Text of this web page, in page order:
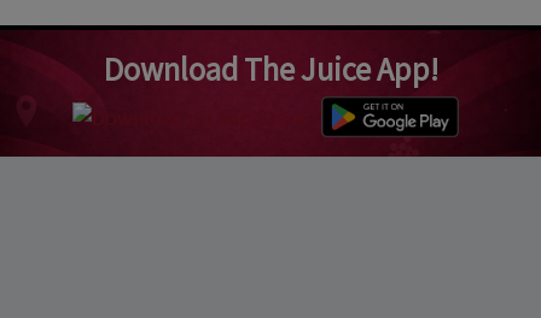
Download The Juice App!